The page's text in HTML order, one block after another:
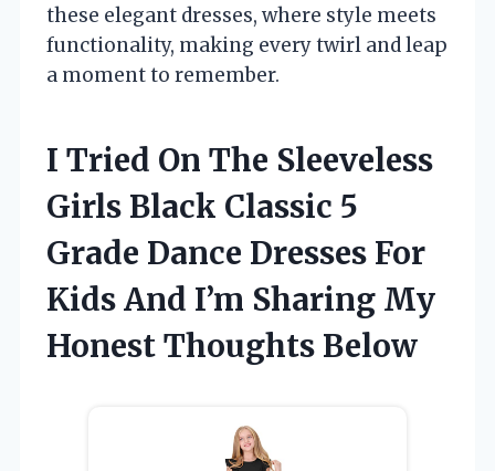
these elegant dresses, where style meets
functionality, making every twirl and leap
a moment to remember.
I Tried On The Sleeveless
Girls Black Classic 5
Grade Dance Dresses For
Kids And I’m Sharing My
Honest Thoughts Below